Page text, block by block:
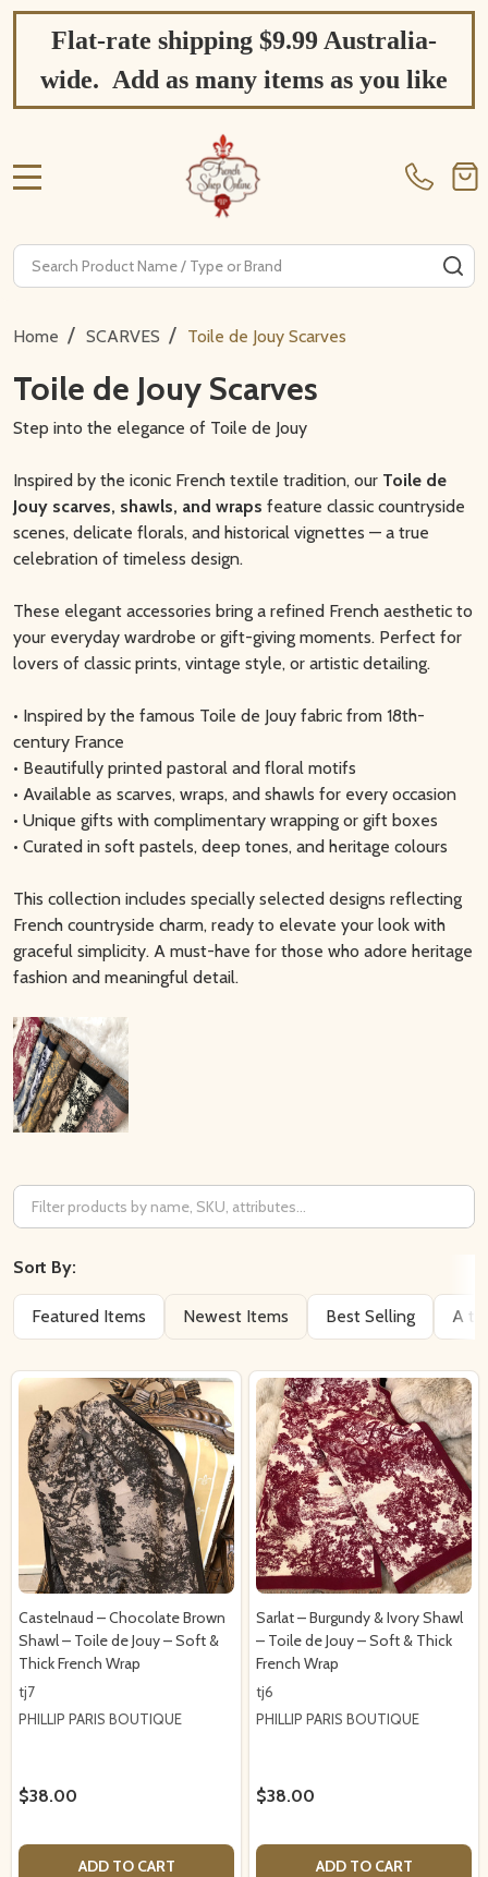
Flat-rate shipping $9.99 Australia-
wide. Add as many items as you like
Search
Home / SCARVES / Toile de Jouy Scarves
Toile de Jouy Scarves
Step into the elegance of Toile de Jouy
Inspired by the iconic French textile tradition, our Toile de
Jouy scarves, shawls, and wraps feature classic countryside
scenes, delicate florals, and historical vignettes — a true
celebration of timeless design.
These elegant accessories bring a refined French aesthetic to
your everyday wardrobe or gift-giving moments. Perfect for
lovers of classic prints, vintage style, or artistic detailing.
• Inspired by the famous Toile de Jouy fabric from 18th-
century France
• Beautifully printed pastoral and floral motifs
• Available as scarves, wraps, and shawls for every occasion
• Unique gifts with complimentary wrapping or gift boxes
• Curated in soft pastels, deep tones, and heritage colours
This collection includes specially selected designs reflecting
French countryside charm, ready to elevate your look with
graceful simplicity. A must-have for those who adore heritage
fashion and meaningful detail.
Filter
By
Sort By:
Featured Items Newest Items Best Selling A to
Castelnaud – Chocolate Brown
Shawl – Toile de Jouy – Soft &
Thick French Wrap
tj7
PHILLIP PARIS BOUTIQUE
$38.00
ADD TO CART
Sarlat – Burgundy & Ivory Shawl
– Toile de Jouy – Soft & Thick
French Wrap
tj6
PHILLIP PARIS BOUTIQUE
$38.00
ADD TO CART